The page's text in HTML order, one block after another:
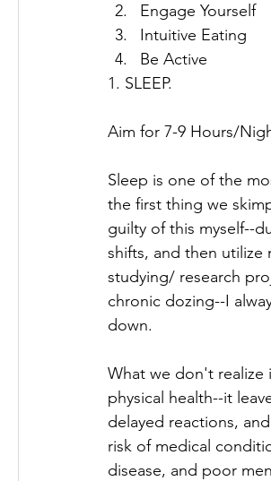
Engage Yourself
Intuitive Eating
Be Active
1. SLEEP.
Aim for 7-9 Hours/
Sleep is one of the
the first thing we
guilty of this myself--
shifts, and then
studying/ research
chronic dozing--I
down.
What we don't realize
physical health--it
delayed reactions,
risk of medical
disease, and poor